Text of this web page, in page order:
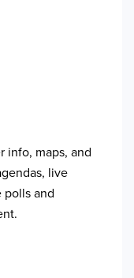
info, maps, and
live
polls and